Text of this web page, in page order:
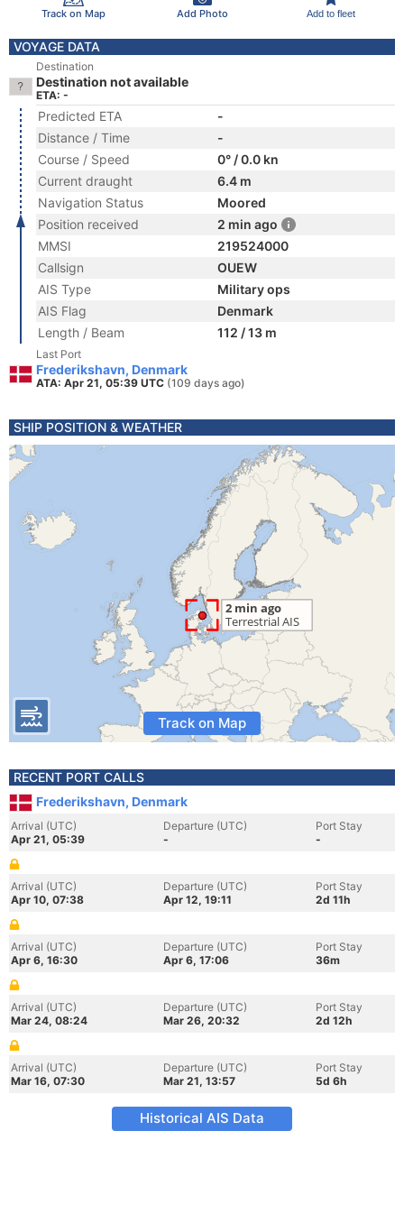
Track on Map Add Photo Add to fleet
VOYAGE DATA
Destination
Destination not available
ETA: -
Predicted ETA
-
Distance / Time
-
Course / Speed
0° / 0.0 kn
Current draught
6.4 m
Navigation Status
Moored
Position received
2 min ago
MMSI
219524000
Callsign
OUEW
AIS Type
Military ops
AIS Flag
Denmark
Length / Beam
112 / 13 m
Last Port
Frederikshavn, Denmark
ATA: Apr 21, 05:39 UTC (109 days ago)
SHIP POSITION & WEATHER
Track on Map
RECENT PORT CALLS
Frederikshavn, Denmark
Arrival (UTC)
Apr 21, 05:39
Departure (UTC)
-
Port Stay
-
Arrival (UTC)
Apr 10, 07:38
Departure (UTC)
Apr 12, 19:11
Port Stay
2d 11h
Arrival (UTC)
Apr 6, 16:30
Departure (UTC)
Apr 6, 17:06
Port Stay
36m
Arrival (UTC)
Mar 24, 08:24
Departure (UTC)
Mar 26, 20:32
Port Stay
2d 12h
Arrival (UTC)
Mar 16, 07:30
Departure (UTC)
Mar 21, 13:57
Port Stay
5d 6h
Historical AIS Data